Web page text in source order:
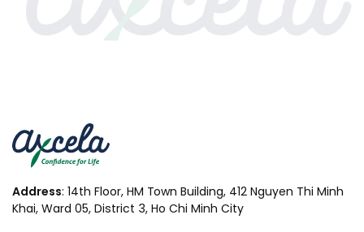
Address: 14th Floor, HM Town Building, 412 Nguyen Thi Minh
Khai, Ward 05, District 3, Ho Chi Minh City